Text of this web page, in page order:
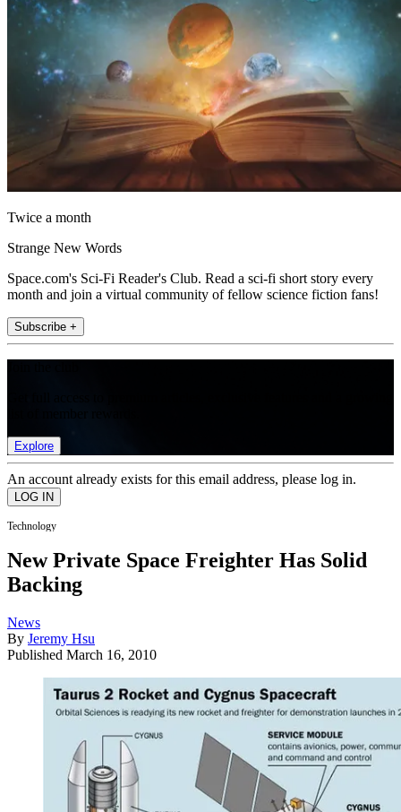
Twice a month
Strange New Words
Space.com's Sci-Fi Reader's Club. Read a sci-fi short story every
month and join a virtual community of fellow science fiction fans!
Subscribe +
Explore
An account already exists for this email address, please log in.
Technology
New Private Space Freighter Has Solid
Backing
News
By Jeremy Hsu
Published March 16, 2010